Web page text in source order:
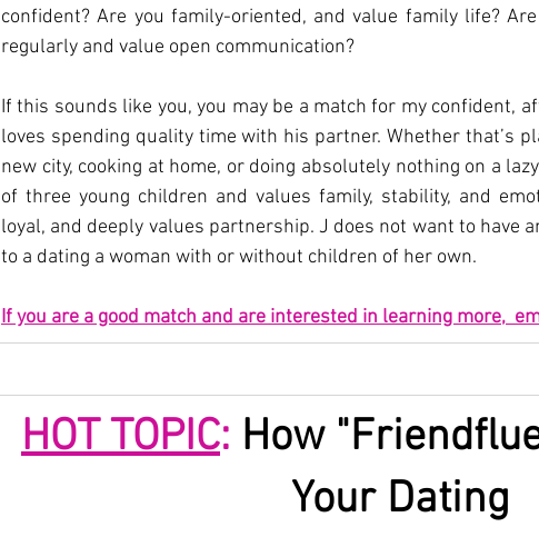
confident? Are you family-oriented, and value family life?
regularly and value open communication?
If this sounds like you, you may be a match for my confident,
loves spending quality time with his partner. Whether that’s
new city, cooking at home, or doing absolutely nothing on a
of three young children and values family, stability, and
loyal, and deeply values partnership. J does not want to have
to a dating a woman with or without children of her own.
If you are a good match and are interested in learning more,
HOT TOPIC: How
Your Dating